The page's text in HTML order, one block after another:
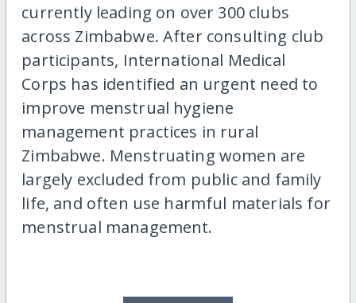
currently leading on over 300 clubs
across Zimbabwe. After consulting club
participants, International Medical
Corps has identified an urgent need to
improve menstrual hygiene
management practices in rural
Zimbabwe. Menstruating women are
largely excluded from public and family
life, and often use harmful materials for
menstrual management.